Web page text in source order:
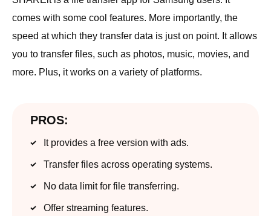
comes with some cool features. More importantly, the
speed at which they transfer data is just on point. It allows
you to transfer files, such as photos, music, movies, and
more. Plus, it works on a variety of platforms.
PROS:
It provides a free version with ads.
Transfer files across operating systems.
No data limit for file transferring.
Offer streaming features.